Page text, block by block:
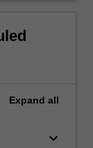
Expand all
keyboard_arrow_down